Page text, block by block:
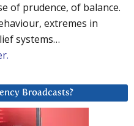
of prudence, of balance.
extremes in
systems…
Broadcasts?